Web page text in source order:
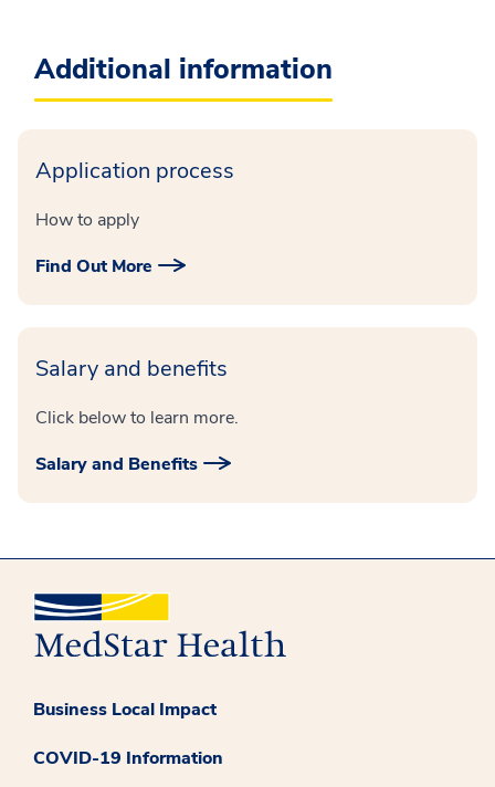
Additional information
Application process
How to apply
Find Out More
Salary and benefits
Click below to learn more.
Salary and Benefits
Business Local Impact
COVID-19 Information